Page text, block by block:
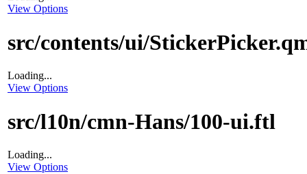
View Options
src/contents/ui/
Loading...
View Options
src/l10n/cmn-Hans/100-ui.ftl
Loading...
View Options